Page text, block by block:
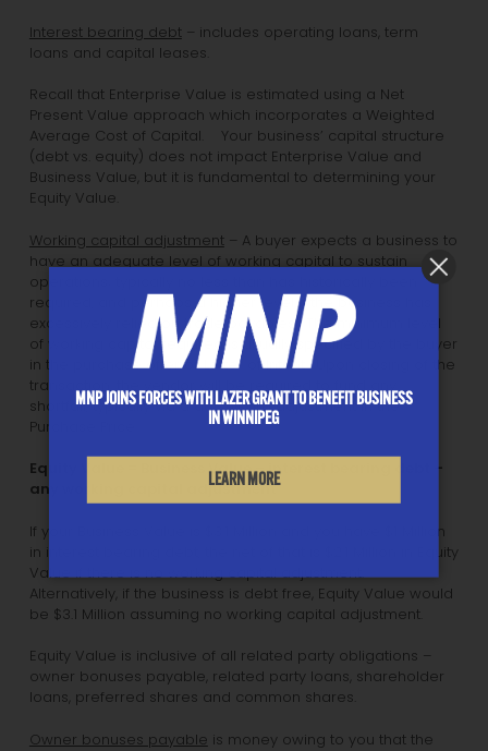
Interest bearing debt– includes operating loans, term
loans and capital leases.
Recall that Enterprise Value is estimated using a Net
Present Value approach which incorporates a Weighted
Average Cost of Capital. Your business’ capital structure
(debt vs. equity) does not impact Enterprise Value and
Business Value, but it is fundamental to determining your
Equity Value.
Working capital adjustment– A buyer expects a business to
have an adequate level of working capital to sustain
operations; typically no less than has historically been
required, and perhaps a higher level if the business has
excessively relied on trade payables. The minimum level
of working capital required is usually specified by the buyer
in the purchase offer or Letter of Intent. Upon closing of the
transaction, the vendor will be required to fund any
shortfall, typically via a downward adjustment in the
Purchase Price.
Equity Value = Business Value – interest bearing debt –
any working capital adjustment
If your Business Value is $3.1 Million and you have $1 Million
in interest bearing debt, the net of that is $2.1 Million in Equity
Value if there is no working capital adjustment.
Alternatively, if the business is debt free, Equity Value would
be $3.1 Million assuming no working capital adjustment.
Equity Value is inclusive of all related party obligations –
owner bonuses payable, related party loans, shareholder
loans, preferred shares and common shares.
Owner bonuses payable is money owing to you that the
MNP JOINS FORCES WITH LAZER GRANT TO BENEFIT BUSINESS
IN WINNIPEG
LEARN MORE